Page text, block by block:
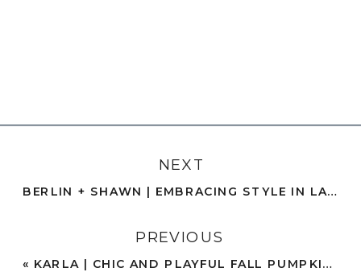
« KARLA | CHIC AND PLAYFUL FALL PUMPKIN PATCH PHOTOS | CARLSBAD, CA
NEXT
BERLIN + SHAWN | EMBRACING STYLE IN LAKE ENGAGEMENT PHOTOS | OCEANSIDE
PREVIOUS